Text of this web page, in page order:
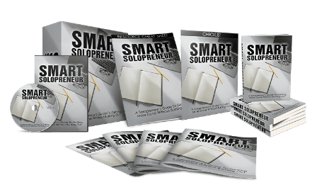
Add To Cart
View Details
Share